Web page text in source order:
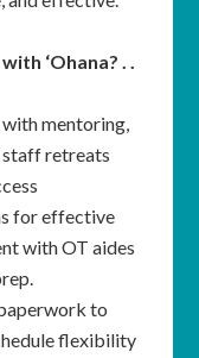
‘Ohana? . .
mentoring,
staff retreats
for effective
with OT aides
to
flexibility